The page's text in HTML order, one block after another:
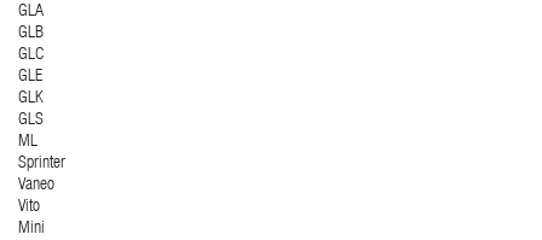
GLA
GLB
GLC
GLE
GLK
GLS
ML
Sprinter
Vaneo
Vito
Mini